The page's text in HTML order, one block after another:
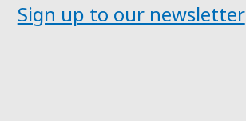
Sign up to our newsletter